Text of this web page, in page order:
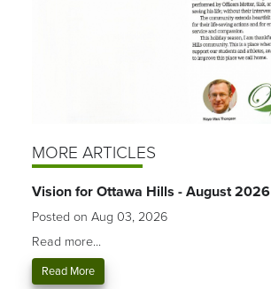
MORE ARTICLES
Vision for Ottawa Hills - August 2026
Posted on Aug 03, 2026
Read more...
Read More